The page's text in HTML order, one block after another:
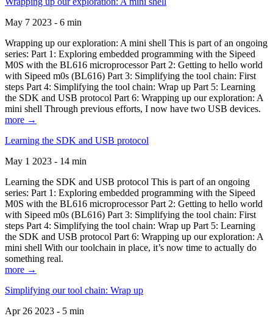
May 7 2023 - 6 min
Wrapping up our exploration: A mini shell This is part of an ongoing
series: Part 1: Exploring embedded programming with the Sipeed
M0S with the BL616 microprocessor Part 2: Getting to hello world
with Sipeed m0s (BL616) Part 3: Simplifying the tool chain: First
steps Part 4: Simplifying the tool chain: Wrap up Part 5: Learning
the SDK and USB protocol Part 6: Wrapping up our exploration: A
mini shell Through previous efforts, I now have two USB devices.
more →
Learning the SDK and USB protocol
May 1 2023 - 14 min
Learning the SDK and USB protocol This is part of an ongoing
series: Part 1: Exploring embedded programming with the Sipeed
M0S with the BL616 microprocessor Part 2: Getting to hello world
with Sipeed m0s (BL616) Part 3: Simplifying the tool chain: First
steps Part 4: Simplifying the tool chain: Wrap up Part 5: Learning
the SDK and USB protocol Part 6: Wrapping up our exploration: A
mini shell With our toolchain in place, it’s now time to actually do
something real.
more →
Simplifying our tool chain: Wrap up
Apr 26 2023 - 5 min